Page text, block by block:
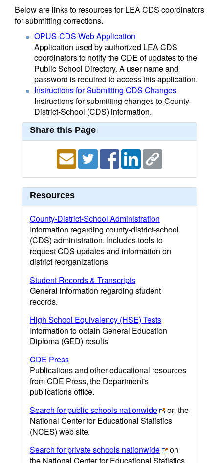
Below are links to resources for LEA CDS coordinators
for submitting corrections.
OPUS-CDS Web Application
Application used by authorized LEA CDS
coordinators to notify the CDE of updates to the
Public School Directory. A user name and
password is required to access this application.
Instructions for Submitting CDS Changes
Instructions for submitting changes to County-
District-School (CDS) information.
Share this Page
Resources
County-District-School Administration
Information regarding county-district-school
(CDS) administration. Includes tools to
request CDS updates and information on
district reorganizations.
Student Records & Transcripts
General information regarding student
records.
High School Equivalency (HSE) Tests
Information to obtain General Education
Diploma (GED) results.
CDE Press
Publications and other educational resources
from CDE Press, the Department's
publications office.
Search for public schools nationwide
on the
National Center for Educational Statistics
(NCES) web site.
Search for private schools nationwide
on
the National Center for Educational Statistics